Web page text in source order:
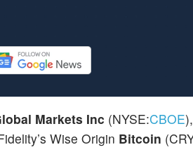
Markets Inc (NYSE:CBOE
Wise Origin Bitcoin